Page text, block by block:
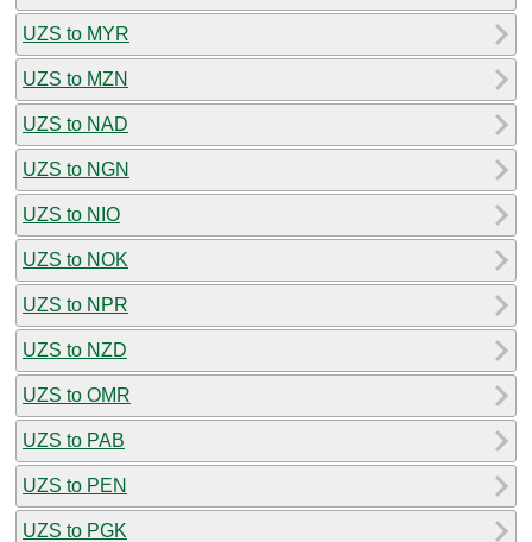
UZS to MYR
UZS to MZN
UZS to NAD
UZS to NGN
UZS to NIO
UZS to NOK
UZS to NPR
UZS to NZD
UZS to OMR
UZS to PAB
UZS to PEN
UZS to PGK